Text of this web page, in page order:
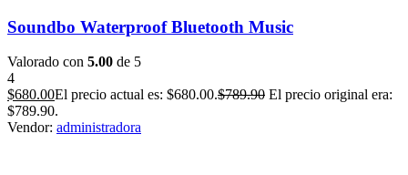
Soundbo Waterproof Bluetooth Music
Valorado con 5.00 de 5
4
$680.00El precio actual es: $680.00.$789.90 El precio original era:
$789.90.
Vendor: administradora